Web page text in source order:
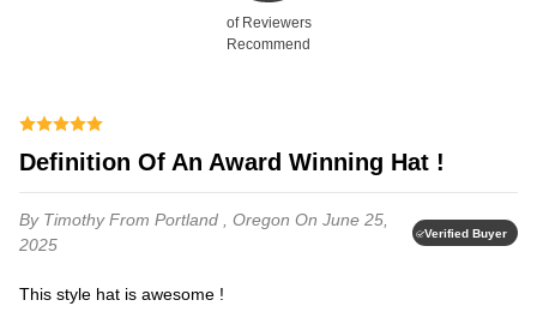
of Reviewers
Recommend
Definition Of An Award Winning Hat !
By TimothyFrom Portland , Oregon On June 25,
2025
Verified Buyer
This style hat is awesome !